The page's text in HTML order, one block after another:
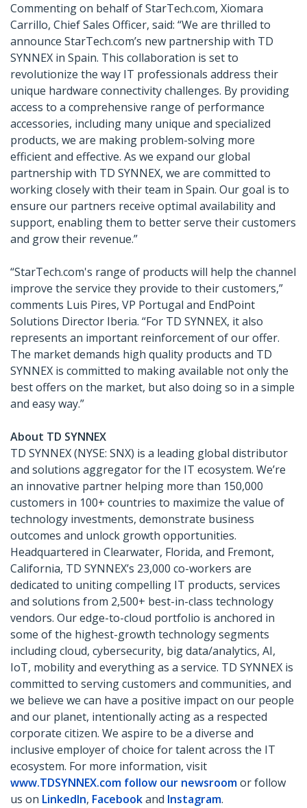
Commenting on behalf of StarTech.com, Xiomara
Carrillo, Chief Sales Officer, said: “We are thrilled to
announce StarTech.com’s new partnership with TD
SYNNEX in Spain. This collaboration is set to
revolutionize the way IT professionals address their
unique hardware connectivity challenges. By providing
access to a comprehensive range of performance
accessories, including many unique and specialized
products, we are making problem-solving more
efficient and effective. As we expand our global
partnership with TD SYNNEX, we are committed to
working closely with their team in Spain. Our goal is to
ensure our partners receive optimal availability and
support, enabling them to better serve their customers
and grow their revenue.”
“StarTech.com's range of products will help the channel
improve the service they provide to their customers,”
comments Luis Pires, VP Portugal and EndPoint
Solutions Director Iberia. “For TD SYNNEX, it also
represents an important reinforcement of our offer.
The market demands high quality products and TD
SYNNEX is committed to making available not only the
best offers on the market, but also doing so in a simple
and easy way.”
About TD SYNNEX
TD SYNNEX (NYSE: SNX) is a leading global distributor
and solutions aggregator for the IT ecosystem. We’re
an innovative partner helping more than 150,000
customers in 100+ countries to maximize the value of
technology investments, demonstrate business
outcomes and unlock growth opportunities.
Headquartered in Clearwater, Florida, and Fremont,
California, TD SYNNEX’s 23,000 co-workers are
dedicated to uniting compelling IT products, services
and solutions from 2,500+ best-in-class technology
vendors. Our edge-to-cloud portfolio is anchored in
some of the highest-growth technology segments
including cloud, cybersecurity, big data/analytics, AI,
IoT, mobility and everything as a service. TD SYNNEX is
committed to serving customers and communities, and
we believe we can have a positive impact on our people
and our planet, intentionally acting as a respected
corporate citizen. We aspire to be a diverse and
inclusive employer of choice for talent across the IT
ecosystem. For more information, visit
www.TDSYNNEX.com follow our newsroomor follow
us on LinkedIn, Facebookand Instagram.